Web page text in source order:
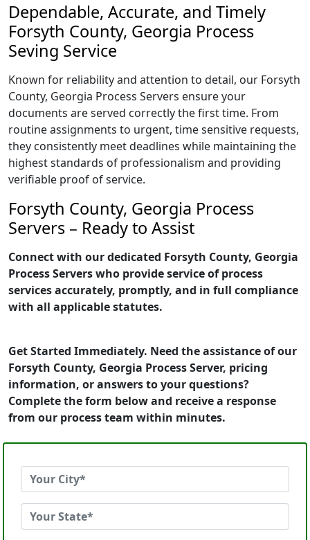
Dependable, Accurate, and Timely
Forsyth County, Georgia Process
Seving Service
Known for reliability and attention to detail, our Forsyth
County, Georgia Process Servers ensure your
documents are served correctly the first time. From
routine assignments to urgent, time sensitive requests,
they consistently meet deadlines while maintaining the
highest standards of professionalism and providing
verifiable proof of service.
Forsyth County, Georgia Process
Servers – Ready to Assist
Connect with our dedicated Forsyth County, Georgia
Process Servers who provide service of process
services accurately, promptly, and in full compliance
with all applicable statutes.
Get Started Immediately. Need the assistance of our
Forsyth County, Georgia Process Server, pricing
information, or answers to your questions?
Complete the form below and receive a response
from our process team within minutes.